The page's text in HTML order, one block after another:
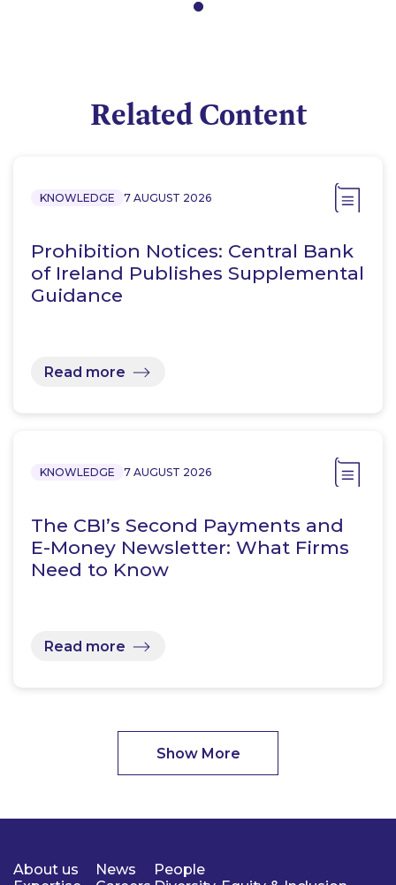
Related Content
KNOWLEDGE 7 AUGUST 2026
Prohibition Notices: Central Bank
of Ireland Publishes Supplemental
Guidance
Read more
KNOWLEDGE 7 AUGUST 2026
The CBI’s Second Payments and
E-Money Newsletter: What Firms
Need to Know
Read more
Show More
About us
News
People